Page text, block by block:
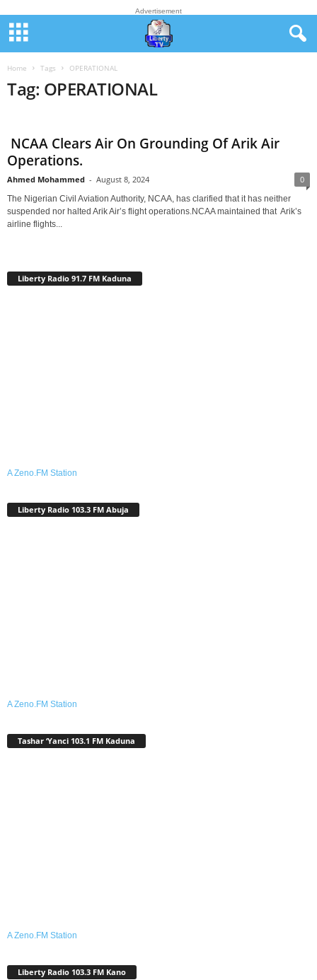
Advertisement
Home Tags OPERATIONAL
Tag: OPERATIONAL
NCAA Clears Air On Grounding Of Arik Air
Operations.
Ahmed Mohammed - August 8, 2024 0
The Nigerian Civil Aviation Authority, NCAA, has clarified that it has neither
suspended nor halted Arik Air’s flight operations.NCAA maintained that Arik’s
airline flights...
Liberty Radio 91.7 FM Kaduna
A Zeno.FM Station
Liberty Radio 103.3 FM Abuja
A Zeno.FM Station
Tashar ‘Yanci 103.1 FM Kaduna
A Zeno.FM Station
Liberty Radio 103.3 FM Kano